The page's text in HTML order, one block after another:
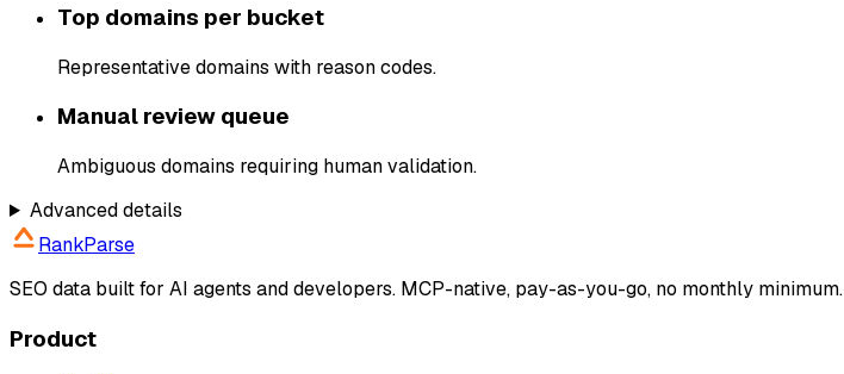
Top domains per bucket
Representative domains with reason codes.
Manual review queue
Ambiguous domains requiring human validation.
Advanced details
RankParse
SEO data built for AI agents and developers. MCP-native, pay-as-you-go, no monthly minimum.
Product